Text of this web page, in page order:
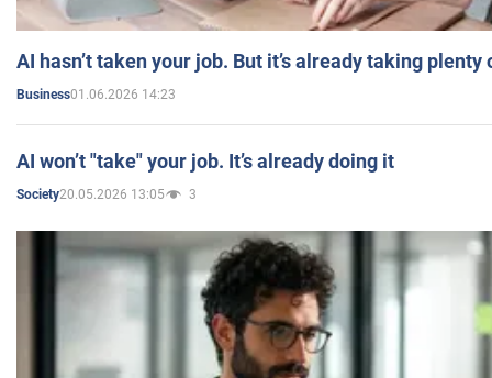
AI hasn’t taken your job. But it’s already taking plenty
Business01.06.2026 14:23
AI won’t "take" your job. It’s already doing it
Society20.05.2026 13:05 3